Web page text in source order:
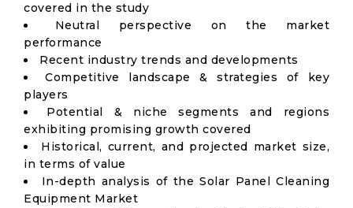
covered in the study
Neutral perspective on the market
performance
Recent industry trends and developments
Competitive landscape & strategies of key
players
Potential & niche segments and regions
exhibiting promising growth covered
Historical, current, and projected market size,
in terms of value
In-depth analysis of the Solar Panel Cleaning
Equipment Market